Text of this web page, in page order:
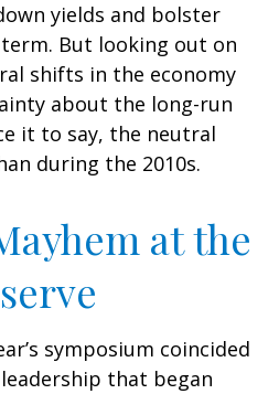
yields and bolster
But looking out on
shifts in the economy
about the long-run
it to say, the neutral
during the 2010s.
at the
symposium coincided
that began